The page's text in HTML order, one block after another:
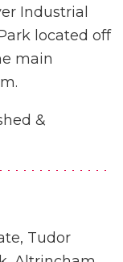
Industrial
located off
main
&
Tudor